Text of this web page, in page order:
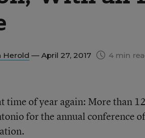
Herold — April 27, 2017 4 min
time of year again: More than
for the annual conference